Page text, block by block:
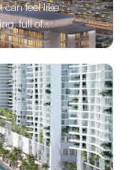
can feel like
full of
to find the best